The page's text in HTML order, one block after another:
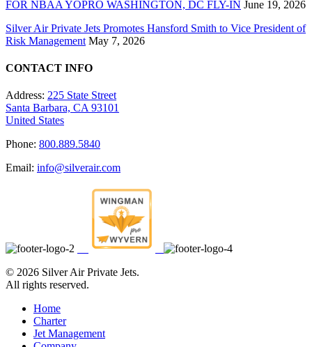
FOR NBAA YOPRO WASHINGTON, DC FLY-IN June 19, 2026
Silver Air Private Jets Promotes Hansford Smith to Vice President of
Risk Management May 7, 2026
CONTACT INFO
Address: 225 State Street
Santa Barbara, CA 93101
United States
Phone: 800.889.5840
Email: info@silverair.com
© 2026 Silver Air Private Jets.
All rights reserved.
Home
Charter
Jet Management